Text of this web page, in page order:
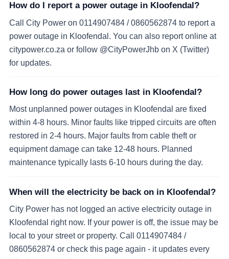
How do I report a power outage in Kloofendal?
Call City Power on 0114907484 / 0860562874 to report a
power outage in Kloofendal. You can also report online at
citypower.co.za or follow @CityPowerJhb on X (Twitter)
for updates.
How long do power outages last in Kloofendal?
Most unplanned power outages in Kloofendal are fixed
within 4-8 hours. Minor faults like tripped circuits are often
restored in 2-4 hours. Major faults from cable theft or
equipment damage can take 12-48 hours. Planned
maintenance typically lasts 6-10 hours during the day.
When will the electricity be back on in Kloofendal?
City Power has not logged an active electricity outage in
Kloofendal right now. If your power is off, the issue may be
local to your street or property. Call 0114907484 /
0860562874 or check this page again - it updates every